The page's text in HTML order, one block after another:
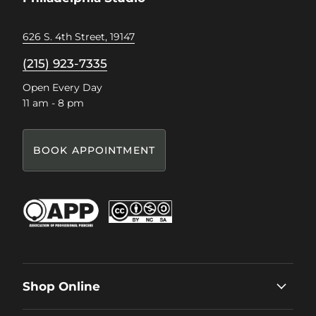
626 S. 4th Street, 19147
(215) 923-7335
Open Every Day
11 am - 8 pm
BOOK APPOINTMENT
Shop Online